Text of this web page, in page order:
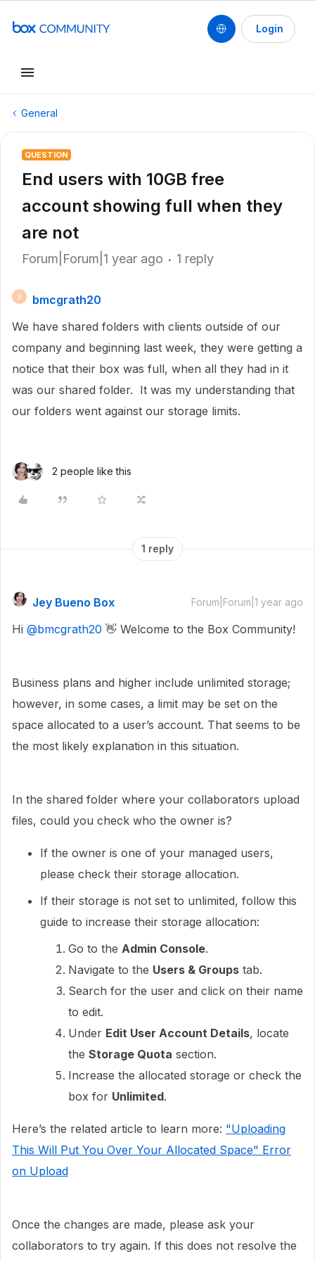
Login
General
QUESTION
End users with 10GB free
account showing full when they
are not
Forum|Forum|1 year ago 1 reply
B
bmcgrath20
We have shared folders with clients outside of our
company and beginning last week, they were getting a
notice that their box was full, when all they had in it
was our shared folder. It was my understanding that
our folders went against our storage limits.
2 people like this
1 reply
Jey Bueno Box Forum|Forum|1 year ago
Hi ​ @bmcgrath20 👋 Welcome to the Box Community!
Business plans and higher include unlimited storage;
however, in some cases, a limit may be set on the
space allocated to a user’s account. That seems to be
the most likely explanation in this situation.
In the shared folder where your collaborators upload
files, could you check who the owner is?
If the owner is one of your managed users,
please check their storage allocation.
If their storage is not set to unlimited, follow this
guide to increase their storage allocation:
Go to the Admin Console.
Navigate to the Users & Groups tab.
Search for the user and click on their name
to edit.
Under Edit User Account Details, locate
the Storage Quota section.
Increase the allocated storage or check the
box for Unlimited.
Here’s the related article to learn more: "Uploading
This Will Put You Over Your Allocated Space" Error
on Upload
Once the changes are made, please ask your
collaborators to try again. If this does not resolve the